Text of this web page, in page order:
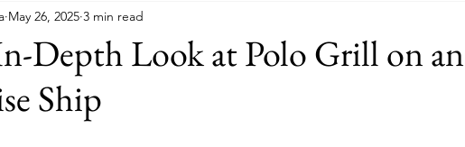
Oceania Cruises
Packing Guide
Depth Look at Polo Grill on
Ship
May 26, 2025 3 min read